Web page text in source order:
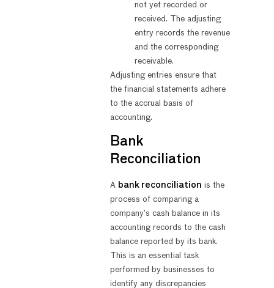
not yet recorded or
received. The adjusting
entry records the revenue
and the corresponding
receivable.
Adjusting entries ensure that
the financial statements adhere
to the accrual basis of
accounting.
Bank
Reconciliation
A bank reconciliation is the
process of comparing a
company’s cash balance in its
accounting records to the cash
balance reported by its bank.
This is an essential task
performed by businesses to
identify any discrepancies